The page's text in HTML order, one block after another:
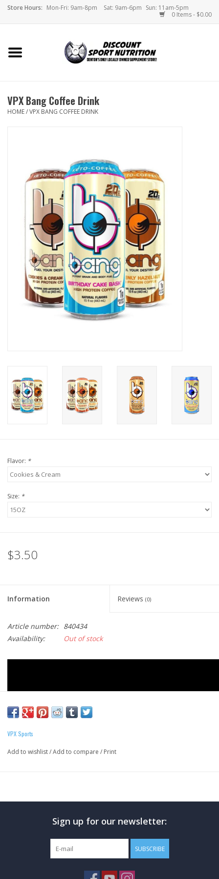
Store Hours: Mon-Fri: 9am-8pm Sat: 9am-6pm Sun: 11am-5pm
0 Items - $0.00
Home
Brands
Videos
VPX Bang Coffee Drink
HOME/VPX BANG COFFEE DRINK
Flavor: *
Size: *
$3.50
Information Reviews (0)
Article number: 840434
Availability:
Out of stock
**PLEASE NOTE THAT WE ARE UNABLE TO SHIP
DRINKS. THESE ARE ONLY AVAILABLE VIA IN STORE,
CURBSIDE PICK UP, OR SAME DAY DELIVERY.**
VPX Sports
Add to wishlist/Add to compare / Print
Sign up for our newsletter:
SUBSCRIBE